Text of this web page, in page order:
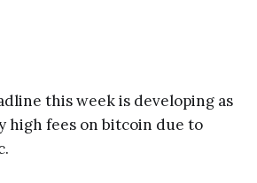
this week is developing as
high fees on bitcoin due to